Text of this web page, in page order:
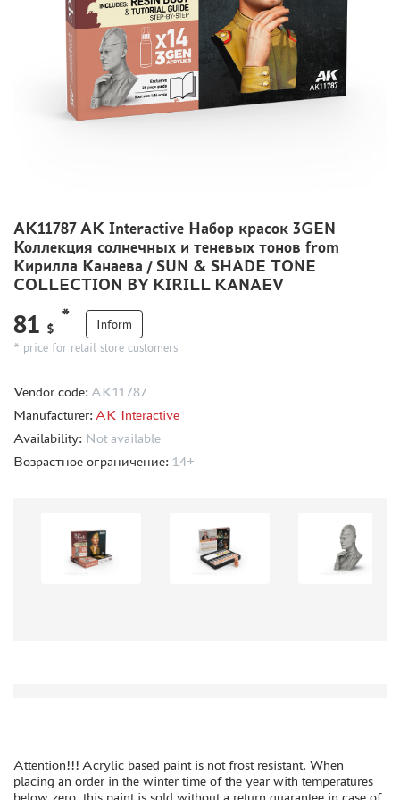
METAL TRACKS
SCALE TRACKS
MASKS FOR MODELS
MODEL ADDITIONS
ASSEMBLED AND PAINTED MODELS
LEONARDO DA VINCI
BOARD GAMES
WARHAMMER 40.000
TYPE PLATES
ORDER PLATES
PAPER MODELS
WOOD MODELS
BRANDED MERCH
THE TRACKING OR PACKAGE NUMBER
AK11787 AK Interactive Набор красок 3GEN
Коллекция солнечных и теневых тонов from
Кирилла Канаева / SUN & SHADE TONE
COLLECTION BY KIRILL KANAEV
81 $
*
Inform
* price for retail store customers
Vendor code: AK11787
Manufacturer: AK Interactive
Availability: Not available
Возрастное ограничение: 14+
Attention!!! Acrylic based paint is not frost resistant. When
placing an order in the winter time of the year with temperatures